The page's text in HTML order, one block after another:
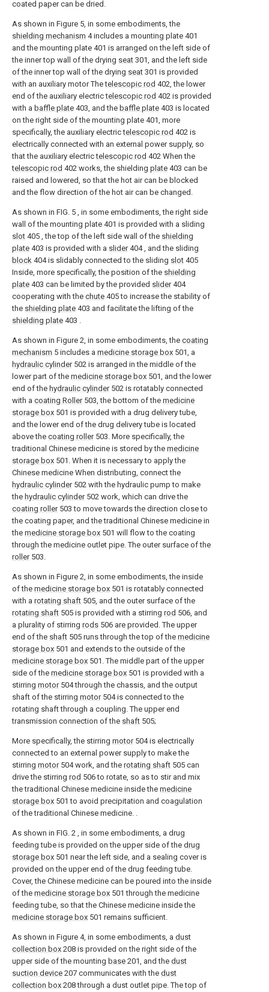
coated paper can be dried.
As shown in Figure 5, in some embodiments, the
shielding mechanism 4 includes a mounting plate 401
and the mounting plate 401 is arranged on the left side of
the inner top wall of the drying seat 301, and the left side
of the inner top wall of the drying seat 301 is provided
with an auxiliary motor Thetelescopic rod 402, the lower
end of the auxiliary electrictelescopic rod 402 is provided
with a baffle plate 403, and the baffle plate 403 is located
on the right side of the mounting plate 401, more
specifically, the auxiliary electrictelescopic rod 402 is
electrically connected with an external power supply, so
that the auxiliary electrictelescopic rod 402 When the
telescopic rod 402 works, the shielding plate 403 can be
raised and lowered, so that the hot air can be blocked
and the flow direction of the hot air can be changed.
As shown in FIG. 5 , in some embodiments, the right side
wall of the mounting plate 401 is provided with a sliding
slot 405 , the top of the left side wall of the shielding
plate 403 is provided with a slider404 , and the sliding
block 404 is slidably connected to the sliding slot 405
Inside, more specifically, the position of the shielding
plate 403 can be limited by the provided slider404
cooperating with the chute 405 to increase the stability of
the shielding plate 403 and facilitate the lifting of the
shielding plate 403 .
As shown in Figure 2, in some embodiments, the coating
mechanism 5 includes a medicine storage box 501, a
hydraulic cylinder502 is arranged in the middle of the
lower part of the medicine storage box 501, and the lower
end of the hydraulic cylinder502 is rotatably connected
with a coating Roller503, the bottom of the medicine
storage box 501 is provided with a drug delivery tube,
and the lower end of the drug delivery tube is located
above the coating roller503. More specifically, the
traditional Chinese medicine is stored by the medicine
storage box 501. When it is necessary to apply the
Chinese medicine When distributing, connect the
hydraulic cylinder502 with the hydraulic pump to make
the hydraulic cylinder502 work, which can drive the
coating roller503 to move towards the direction close to
the coating paper, and the traditional Chinese medicine in
the medicine storage box 501 will flow to the coating
through the medicine outlet pipe. The outer surface of the
roller503.
As shown in Figure 2, in some embodiments, the inside
of the medicine storage box 501 is rotatably connected
with a rotating shaft 505, and the outer surface of the
rotating shaft 505 is provided with a stirring rod 506, and
a plurality of stirring rods 506 are provided. The upper
end of the shaft 505 runs through the top of the medicine
storage box 501 and extends to the outside of the
medicine storage box 501. The middle part of the upper
side of the medicine storage box 501 is provided with a
stirring motor504 through the chassis, and the output
shaft of the stirring motor504 is connected to the
rotating shaft through a coupling. The upper end
transmission connection of the shaft 505;
More specifically, the stirring motor504 is electrically
connected to an external power supply to make the
stirring motor504 work, and the rotating shaft 505 can
drive the stirring rod 506 to rotate, so as to stir and mix
the traditional Chinese medicine inside the medicine
storage box 501 to avoid precipitation and coagulation
of the traditional Chinese medicine. .
As shown in FIG. 2 , in some embodiments, a drug
feeding tube is provided on the upper side of the drug
storage box 501 near the left side, and a sealing cover is
provided on the upper end of the drug feeding tube.
Cover, the Chinese medicine can be poured into the inside
of the medicine storage box 501 through the medicine
feeding tube, so that the Chinese medicine inside the
medicine storage box 501 remains sufficient.
As shown in Figure 4, in some embodiments, a dust
collection box 208 is provided on the right side of the
upper side of the mounting base 201, and the dust
suction device 207 communicates with the dust
collection box 208 through a dust outlet pipe. The top of